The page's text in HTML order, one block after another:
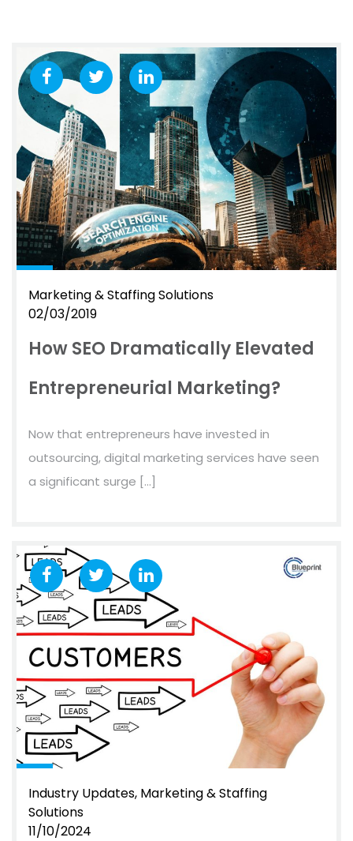
Marketing & Staffing Solutions
02/03/2019
How SEO Dramatically Elevated
Entrepreneurial Marketing?
Now that entrepreneurs have invested in
outsourcing, digital marketing services have seen
a significant surge […]
Industry Updates Marketing & Staffing
Solutions
11/10/2024